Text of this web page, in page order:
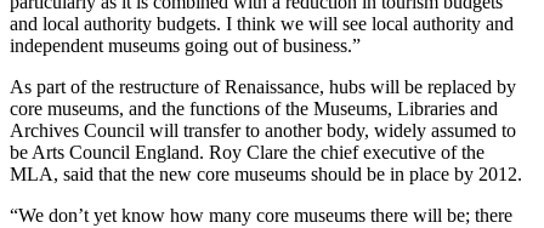
and local authority budgets. I think we will see local authority and
independent museums going out of business.”
As part of the restructure of Renaissance, hubs will be replaced by
core museums, and the functions of the Museums, Libraries and
Archives Council will transfer to another body, widely assumed to
be Arts Council England. Roy Clare the chief executive of the
MLA, said that the new core museums should be in place by 2012.
“We don’t yet know how many core museums there will be; there